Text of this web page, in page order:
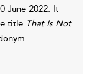
June 2022. It
title That Is Not